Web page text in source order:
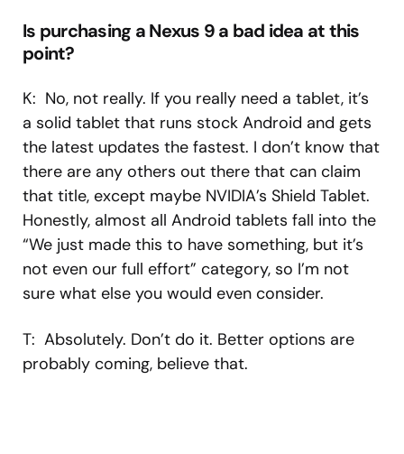
Is purchasing a Nexus 9 a bad idea at this
point?
K: No, not really. If you really need a tablet, it’s
a solid tablet that runs stock Android and gets
the latest updates the fastest. I don’t know that
there are any others out there that can claim
that title, except maybe NVIDIA’s Shield Tablet.
Honestly, almost all Android tablets fall into the
“We just made this to have something, but it’s
not even our full effort” category, so I’m not
sure what else you would even consider.
T: Absolutely. Don’t do it. Better options are
probably coming, believe that.